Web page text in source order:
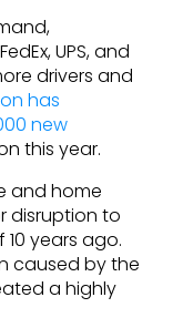
UPS, and
drivers and
has
new
this year.
and home
disruption to
years ago.
caused by the
a highly